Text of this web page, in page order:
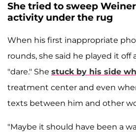
She tried to sweep
activity under the rug
When his first inappropriate
rounds, she said he played it off
"dare." She stuck by his side
treatment center and even
texts between him and other
"Maybe it should have been a